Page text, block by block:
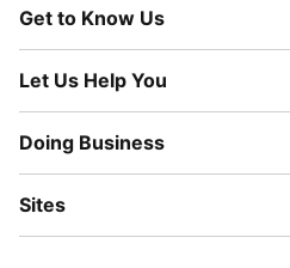
Get to Know Us
Let Us Help You
Doing Business
Sites